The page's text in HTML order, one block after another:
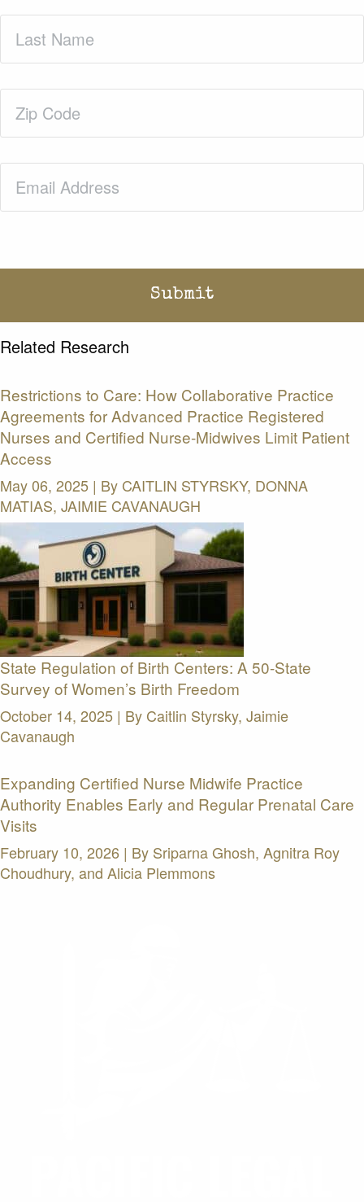
Name(Required)
Code(Required)
Related Research
Restrictions to Care: How Collaborative Practice
Agreements for Advanced Practice Registered
Nurses and Certified Nurse-Midwives Limit Patient
Access
May 06, 2025 | By CAITLIN STYRSKY, DONNA
MATIAS, JAIMIE CAVANAUGH
State Regulation of Birth Centers: A 50-State
Survey of Women’s Birth Freedom
October 14, 2025 | By Caitlin Styrsky, Jaimie
Cavanaugh
Expanding Certified Nurse Midwife Practice
Authority Enables Early and Regular Prenatal Care
Visits
February 10, 2026 | By Sriparna Ghosh, Agnitra Roy
Choudhury, and Alicia Plemmons